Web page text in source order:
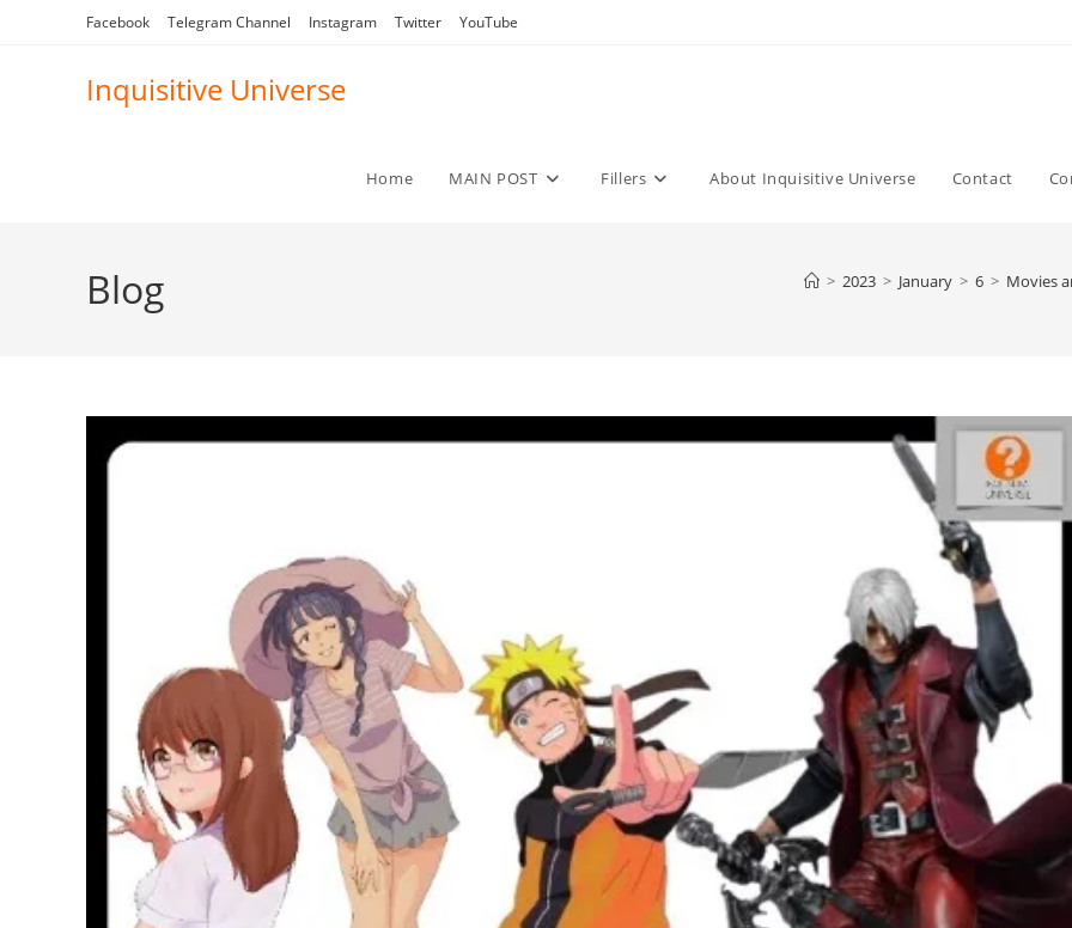
Facebook Telegram Channel Instagram Twitter YouTube
Inquisitive Universe
Home MAIN POST Fillers About Inquisitive Universe Contact
Blog > 2023 > January > 6 > Movies